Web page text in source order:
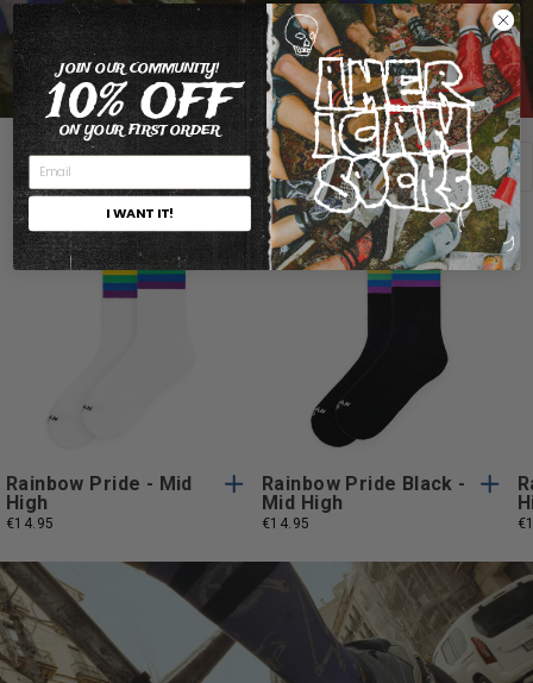
MAKE AN IMPACT 🌈
PRIDE View all
Rainbow Pride - Mid
High
€14.95
One Size One
Rainbow Pride Black -
Mid High
€14.95
JOIN OUR COMMUNITY!
10% OFF
ON YOUR FIRST ORDER
I WANT IT!